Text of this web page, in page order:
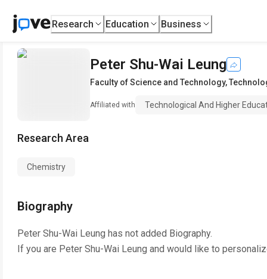
Research Education Business
Peter Shu-Wai Leung
Faculty of Science and Technology,
Affiliated with Technological And Higher
Research Area
Chemistry
Biography
Peter Shu-Wai Leung has not added Biography.
If you are Peter Shu-Wai Leung and would like to